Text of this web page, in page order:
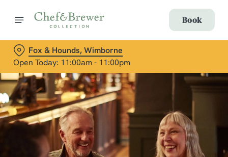
Book
Fox & Hounds, Wimborne
Open Today: 11:00am - 11:00pm